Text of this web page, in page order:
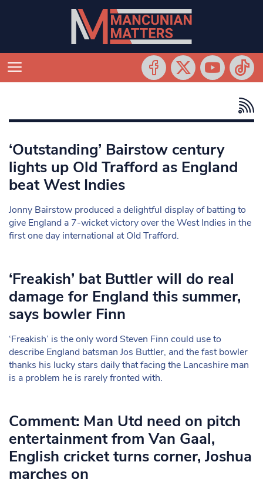
‘Outstanding’ Bairstow century
lights up Old Trafford as England
beat West Indies
Jonny Bairstow produced a delightful display of batting to
give England a 7-wicket victory over the West Indies in the
first one day international at Old Trafford.
‘Freakish’ bat Buttler will do real
damage for England this summer,
says bowler Finn
‘Freakish’ is the only word Steven Finn could use to
describe England batsman Jos Buttler, and the fast bowler
thanks his lucky stars daily that facing the Lancashire man
is a problem he is rarely fronted with.
Comment: Man Utd need on pitch
entertainment from Van Gaal,
English cricket turns corner, Joshua
marches on